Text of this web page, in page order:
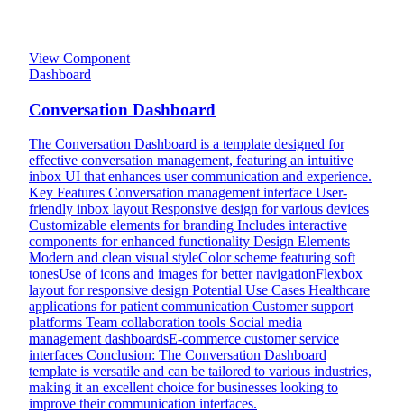
View Component
Dashboard
Conversation Dashboard
The Conversation Dashboard is a template designed for
effective conversation management, featuring an intuitive
inbox UI that enhances user communication and experience.
Key Features Conversation management interface User-
friendly inbox layout Responsive design for various devices
Customizable elements for branding Includes interactive
components for enhanced functionality Design Elements
Modern and clean visual styleColor scheme featuring soft
tonesUse of icons and images for better navigationFlexbox
layout for responsive design Potential Use Cases Healthcare
applications for patient communication Customer support
platforms Team collaboration tools Social media
management dashboardsE-commerce customer service
interfaces Conclusion: The Conversation Dashboard
template is versatile and can be tailored to various industries,
making it an excellent choice for businesses looking to
improve their communication interfaces.